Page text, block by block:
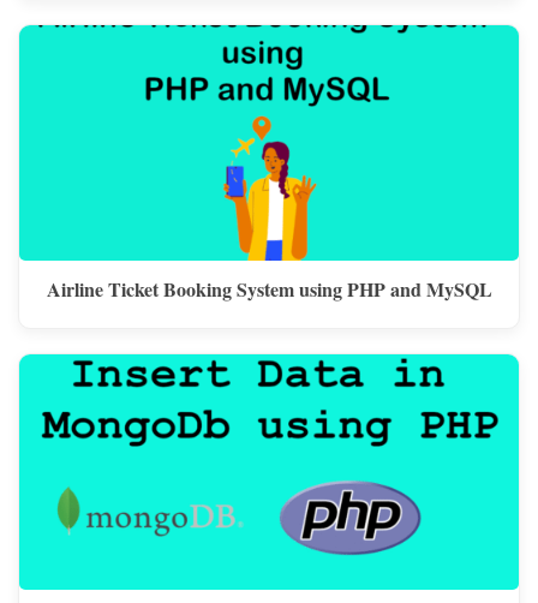
Airline Ticket Booking System using PHP and MySQL